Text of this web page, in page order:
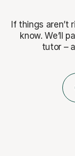
If things
know. We’ll
tutor –